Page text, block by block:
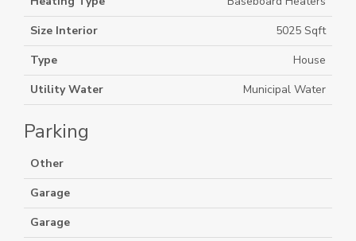
Size Interior
5025 Sqft
Type
House
Utility Water
Municipal Water
Parking
Other
Garage
Garage